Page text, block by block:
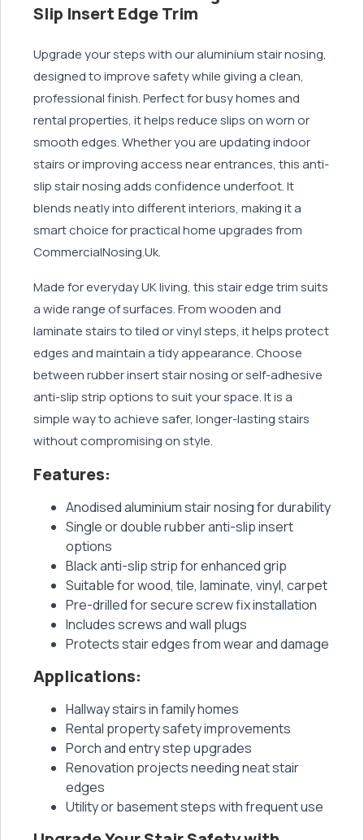
Slip Insert Edge Trim
Upgrade your steps with our aluminium stair nosing,
designed to improve safety while giving a clean,
professional finish. Perfect for busy homes and
rental properties, it helps reduce slips on worn or
smooth edges. Whether you are updating indoor
stairs or improving access near entrances, this anti-
slip stair nosing adds confidence underfoot. It
blends neatly into different interiors, making it a
smart choice for practical home upgrades from
CommercialNosing.Uk.
Made for everyday UK living, this stair edge trim suits
a wide range of surfaces. From wooden and
laminate stairs to tiled or vinyl steps, it helps protect
edges and maintain a tidy appearance. Choose
between rubber insert stair nosing or self-adhesive
anti-slip strip options to suit your space. It is a
simple way to achieve safer, longer-lasting stairs
without compromising on style.
Features:
Anodised aluminium stair nosing for durability
Single or double rubber anti-slip insert
options
Black anti-slip strip for enhanced grip
Suitable for wood, tile, laminate, vinyl, carpet
Pre-drilled for secure screw fix installation
Includes screws and wall plugs
Protects stair edges from wear and damage
Applications:
Hallway stairs in family homes
Rental property safety improvements
Porch and entry step upgrades
Renovation projects needing neat stair
edges
Utility or basement steps with frequent use